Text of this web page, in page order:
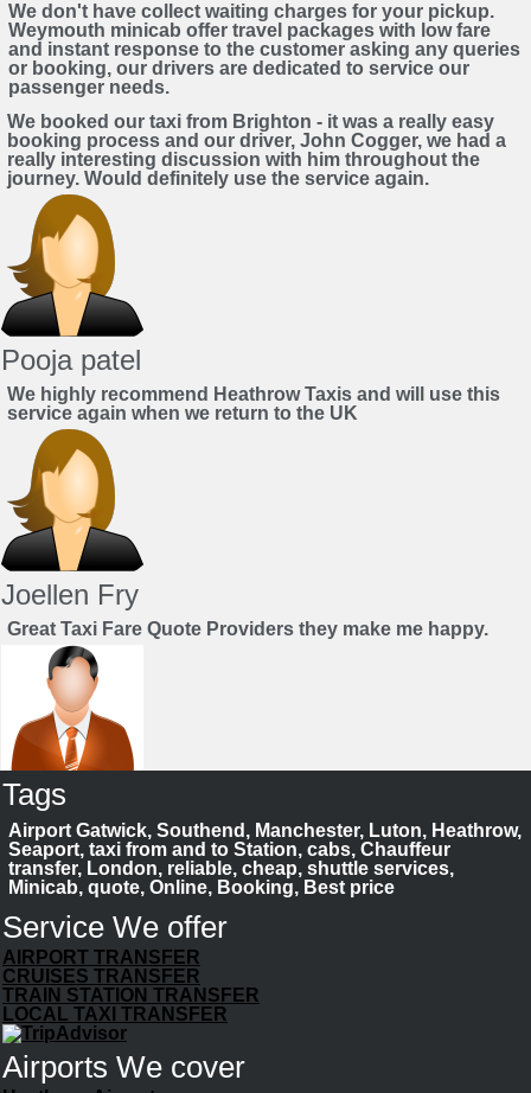
We don't have collect waiting charges for your pickup.
Weymouth minicab offer travel packages with low fare
and instant response to the customer asking any queries
or booking, our drivers are dedicated to service our
passenger needs.
We booked our taxi from Brighton - it was a really easy
booking process and our driver, John Cogger, we had a
really interesting discussion with him throughout the
journey. Would definitely use the service again.
Pooja patel
We highly recommend Heathrow Taxis and will use this
service again when we return to the UK
Joellen Fry
Great Taxi Fare Quote Providers they make me happy.
Juan Rendon
UK Taxi Price Comparison Service
Save your time to compare taxi fares. We help you to
choose best cab
Book Now
Tags
Airport Gatwick, Southend, Manchester, Luton, Heathrow,
Seaport, taxi from and to Station, cabs, Chauffeur
transfer, London, reliable, cheap, shuttle services,
Minicab, quote, Online, Booking, Best price
Service We offer
AIRPORT TRANSFER
CRUISES TRANSFER
TRAIN STATION TRANSFER
LOCAL TAXI TRANSFER
Airports We cover